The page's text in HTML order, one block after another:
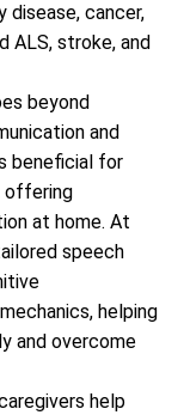
disease, cancer,
ALS, stroke, and
beyond
and
beneficial for
offering
at home. At
speech
helping
and overcome
help